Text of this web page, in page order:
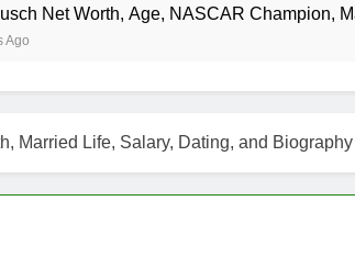
Age, NASCAR Champion, Marriage, and
Married Life, Salary, Dating, and